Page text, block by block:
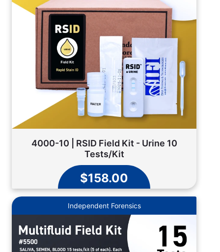
4000-10 | RSID Field Kit - Urine 10
Tests/Kit
$158.00
Independent Forensics